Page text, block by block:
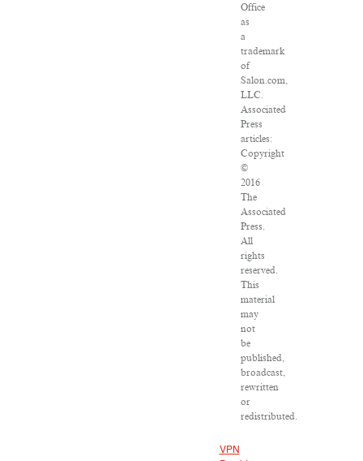
Office
as
a
trademark
of
Salon.com,
LLC.
Associated
Press
articles:
Copyright
©
2016
The
Associated
Press.
All
rights
reserved.
This
material
may
not
be
published,
broadcast,
rewritten
or
redistributed.
VPN